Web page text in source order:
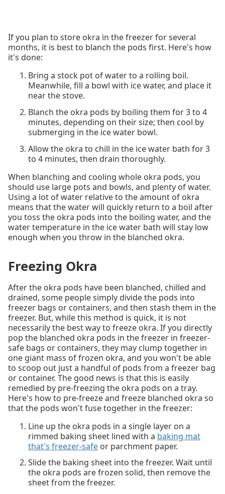
If you plan to store okra in the freezer for several
months, it is best to blanch the pods first. Here's how
it's done:
Bring a stock pot of water to a rolling boil.
Meanwhile, fill a bowl with ice water, and place it
near the stove.
Blanch the okra pods by boiling them for 3 to 4
minutes, depending on their size; then cool by
submerging in the ice water bowl.
Allow the okra to chill in the ice water bath for 3
to 4 minutes, then drain thoroughly.
When blanching and cooling whole okra pods, you
should use large pots and bowls, and plenty of water.
Using a lot of water relative to the amount of okra
means that the water will quickly return to a boil after
you toss the okra pods into the boiling water, and the
water temperature in the ice water bath will stay low
enough when you throw in the blanched okra.
Freezing Okra
After the okra pods have been blanched, chilled and
drained, some people simply divide the pods into
freezer bags or containers, and then stash them in the
freezer. But, while this method is quick, it is not
necessarily the best way to freeze okra. If you directly
pop the blanched okra pods in the freezer in freezer-
safe bags or containers, they may clump together in
one giant mass of frozen okra, and you won't be able
to scoop out just a handful of pods from a freezer bag
or container. The good news is that this is easily
remedied by pre-freezing the okra pods on a tray.
Here's how to pre-freeze and freeze blanched okra so
that the pods won't fuse together in the freezer:
Line up the okra pods in a single layer on a
rimmed baking sheet lined with a baking mat
that's freezer-safe or parchment paper.
Slide the baking sheet into the freezer. Wait until
the okra pods are frozen solid, then remove the
sheet from the freezer.